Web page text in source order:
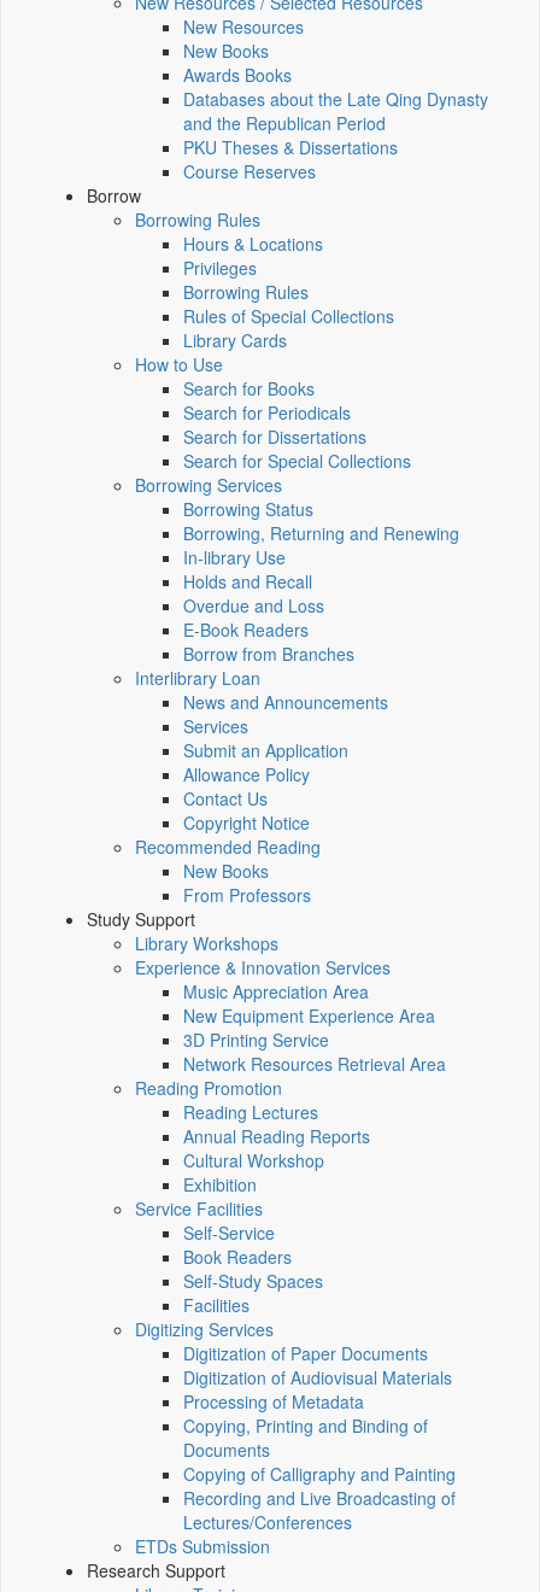
New Resources
New Books
Awards Books
Databases about the Late Qing Dynasty
and the Republican Period
PKU Theses & Dissertations
Course Reserves
Borrow
Borrowing Rules
Hours & Locations
Privileges
Borrowing Rules
Rules of Special Collections
Library Cards
How to Use
Search for Books
Search for Periodicals
Search for Dissertations
Search for Special Collections
Borrowing Services
Borrowing Status
Borrowing, Returning and Renewing
In-library Use
Holds and Recall
Overdue and Loss
E-Book Readers
Borrow from Branches
Interlibrary Loan
News and Announcements
Services
Submit an Application
Allowance Policy
Contact Us
Copyright Notice
Recommended Reading
New Books
From Professors
Study Support
Library Workshops
Experience & Innovation Services
Music Appreciation Area
New Equipment Experience Area
3D Printing Service
Network Resources Retrieval Area
Reading Promotion
Reading Lectures
Annual Reading Reports
Cultural Workshop
Exhibition
Service Facilities
Self-Service
Book Readers
Self-Study Spaces
Facilities
Digitizing Services
Digitization of Paper Documents
Digitization of Audiovisual Materials
Processing of Metadata
Copying, Printing and Binding of
Documents
Copying of Calligraphy and Painting
Recording and Live Broadcasting of
Lectures/Conferences
ETDs Submission
Research Support